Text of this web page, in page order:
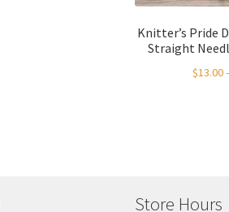
Knitter’s Pride
Straight
$13.00
Store Hours